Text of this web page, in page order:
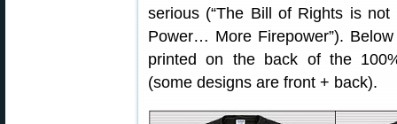
serious (“The Bill of Rights is not
Power… More Firepower”).
printed on the back of the
(some designs are front + back).